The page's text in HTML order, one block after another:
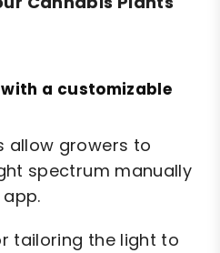
a customizable
allow growers to
spectrum manually
tailoring the light to